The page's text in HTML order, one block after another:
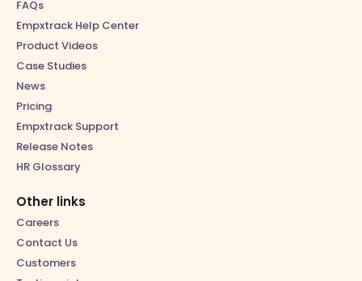
FAQs
Empxtrack Help Center
Product Videos
Case Studies
News
Pricing
Empxtrack Support
Release Notes
HR Glossary
Other links
Careers
Contact Us
Customers